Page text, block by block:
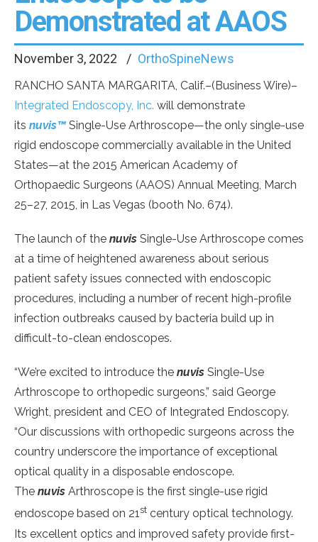
Demonstrated at AAOS
November 3, 2022 OrthoSpineNews
RANCHO SANTA MARGARITA, Calif.–(Business Wire)–
Integrated Endoscopy, Inc. will demonstrate
its nuvis™ Single-Use Arthroscope—the only single-use
rigid endoscope commercially available in the United
States—at the 2015 American Academy of
Orthopaedic Surgeons (AAOS) Annual Meeting, March
25–27, 2015, in Las Vegas (booth No. 674).
The launch of the nuvis Single-Use Arthroscope comes
at a time of heightened awareness about serious
patient safety issues connected with endoscopic
procedures, including a number of recent high-profile
infection outbreaks caused by bacteria build up in
difficult-to-clean endoscopes.
“We’re excited to introduce the nuvis Single-Use
Arthroscope to orthopedic surgeons,” said George
Wright, president and CEO of Integrated Endoscopy.
“Our discussions with orthopedic surgeons across the
country underscore the importance of exceptional
optical quality in a disposable endoscope.
The nuvis Arthroscope is the first single-use rigid
endoscope based on 21st century optical technology.
Its excellent optics and improved safety provide first-